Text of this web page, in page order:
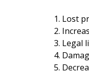
Lost
Legal